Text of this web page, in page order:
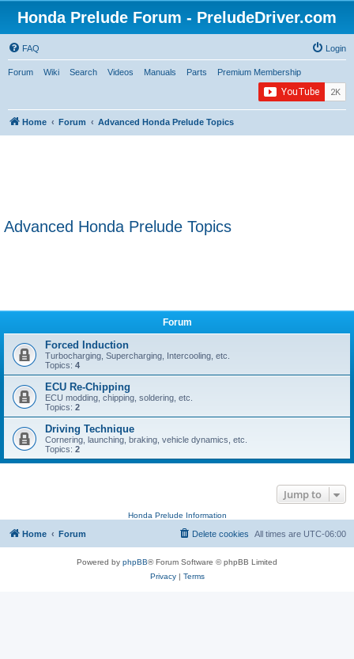
Honda Prelude Forum - PreludeDriver.com
FAQ Login
Forum Wiki Search Videos Manuals Parts Premium Membership
Home Forum Advanced Honda Prelude Topics
Advanced Honda Prelude Topics
Forum
Forced Induction
Turbocharging, Supercharging, Intercooling, etc.
Topics: 4
ECU Re-Chipping
ECU modding, chipping, soldering, etc.
Topics: 2
Driving Technique
Cornering, launching, braking, vehicle dynamics, etc.
Topics: 2
Jump to
Honda Prelude Information
Home Forum All times are UTC-06:00
Delete cookies
Powered by phpBB® Forum Software © phpBB Limited
Privacy| Terms